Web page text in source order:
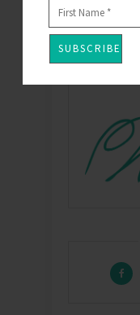
Hey Y'all!